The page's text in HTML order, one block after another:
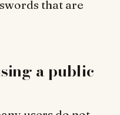
that are
a public